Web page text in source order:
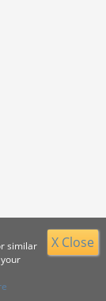
X Close
similar